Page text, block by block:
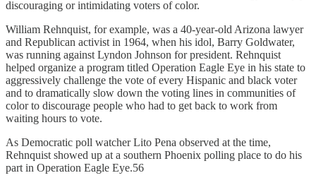
discouraging or intimidating voters of color.
William Rehnquist, for example, was a 40-year-old Arizona lawyer
and Republican activist in 1964, when his idol, Barry Goldwater,
was running against Lyndon Johnson for president. Rehnquist
helped organize a program titled Operation Eagle Eye in his state to
aggressively challenge the vote of every Hispanic and black voter
and to dramatically slow down the voting lines in communities of
color to discourage people who had to get back to work from
waiting hours to vote.
As Democratic poll watcher Lito Pena observed at the time,
Rehnquist showed up at a southern Phoenix polling place to do his
part in Operation Eagle Eye.56